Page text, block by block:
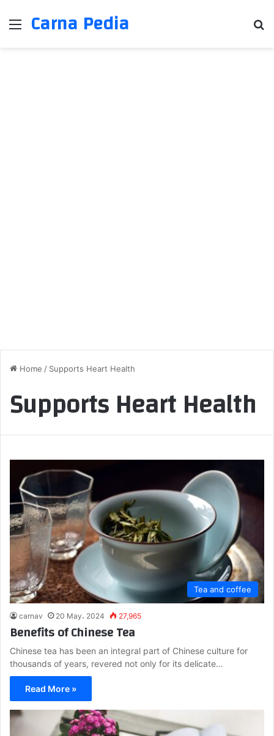
Menu
Carna Pedia
Home / Supports Heart Health
Supports Heart Health
Tea and coffee
carnav 20 May، 2024 27,965
Benefits of Chinese Tea
Chinese tea has been an integral part of Chinese culture for
thousands of years, revered not only for its delicate…
Read More »